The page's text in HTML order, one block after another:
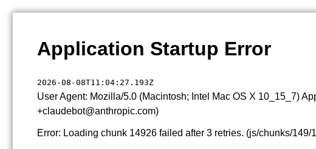
Application Startup Error
2026-08-08T11:04:27.193Z
User Agent: Mozilla/5.0 (Macintosh; Intel Mac OS X 10_15_7)
+claudebot@anthropic.com)
Error: Loading chunk 14926 failed after 3 retries. (js/chunks/